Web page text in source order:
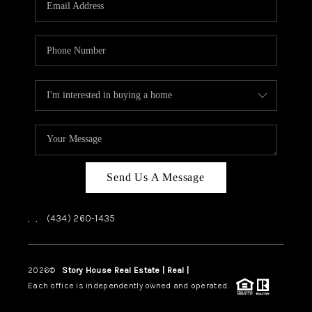
HOME VALUE
TOP AREAS
ABOUT PLACE
CONNECT
BLOG
Send Us A Message
, , (434) 260-1435
2026© Story House Real Estate | Real |
Each office is independently owned and operated.